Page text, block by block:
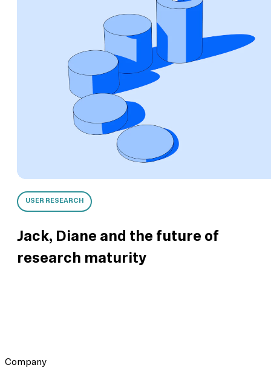
USER RESEARCH
Jack, Diane and the future of
research maturity
Company